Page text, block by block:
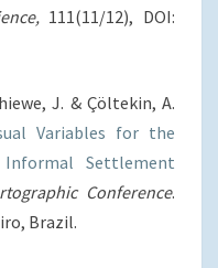
111(11/12), DOI:
J. & Çöltekin, A.
Variables for the
Settlement
Conference.
Brazil.